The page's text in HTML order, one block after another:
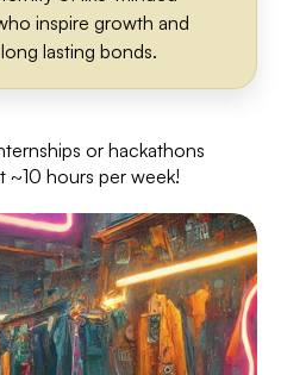
inspire growth and
lasting bonds.
or hackathons
~10 hours per week!